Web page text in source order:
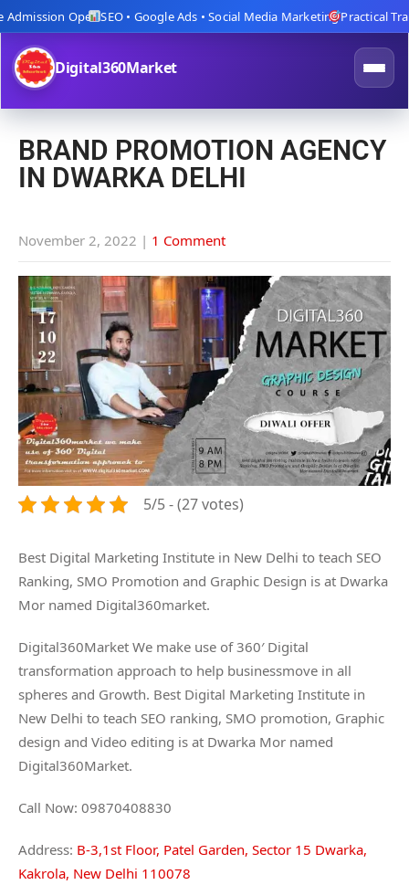
OpenSEO • Google Ads • Social Media MarketingPractical
Digital360Market
BRAND PROMOTION AGENCY
IN DWARKA DELHI
November 2, 2022 | 1 Comment
5/5 - (27 votes)
Best Digital Marketing Institute in New Delhi to teach SEO
Ranking, SMO Promotion and Graphic Design is at Dwarka
Mor named Digital360market.
Digital360Market We make use of 360′ Digital
transformation approach to help businessmove in all
spheres and Growth. Best Digital Marketing Institute in
New Delhi to teach SEO ranking, SMO promotion, Graphic
design and Video editing is at Dwarka Mor named
Digital360Market.
Call Now: 09870408830
Address: B-3,1st Floor, Patel Garden, Sector 15 Dwarka,
Kakrola, New Delhi 110078